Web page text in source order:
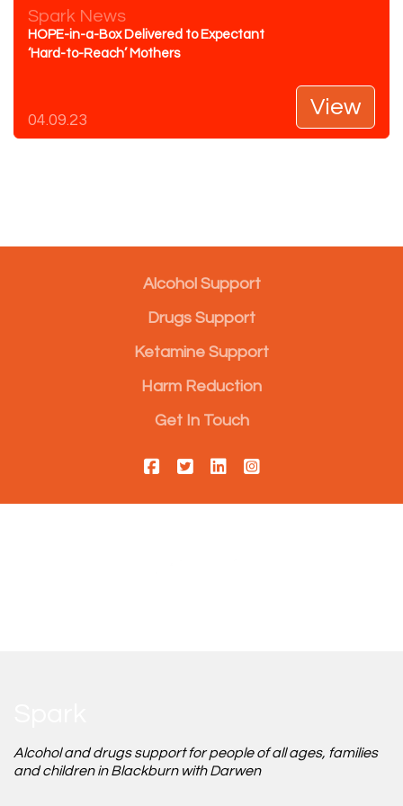
Spark News
HOPE-in-a-Box Delivered to Expectant
‘Hard-to-Reach’ Mothers
04.09.23
View
Alcohol Support
Drugs Support
Ketamine Support
Harm Reduction
Get In Touch
Alcohol and drugs support for people of all ages, families
and children in Blackburn with Darwen